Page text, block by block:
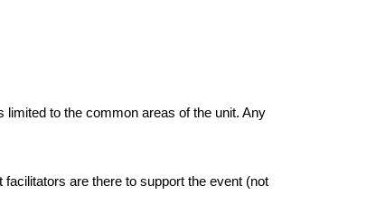
to the common areas of the unit. Any
are there to support the event (not